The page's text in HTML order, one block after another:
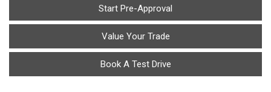
Start Pre-Approval
Value Your Trade
Book A Test Drive